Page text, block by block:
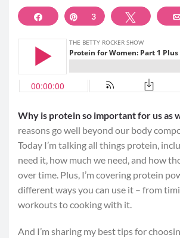
Share Pin
3 Tweet
Why is protein so important for us as
reasons go well beyond our body
Today I’m talking all things protein,
need it, how much we need, and how
over time. Plus, I’m covering protein
different ways you can use it – from
workouts to cooking with it.
And I’m sharing my best tips for